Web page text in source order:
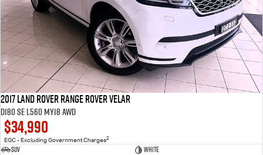
2017 Land Rover Range Rover Velar
D180 SE L560 MY18 AWD
$34,990
EGC - Excluding Government Charges2
SUV
White